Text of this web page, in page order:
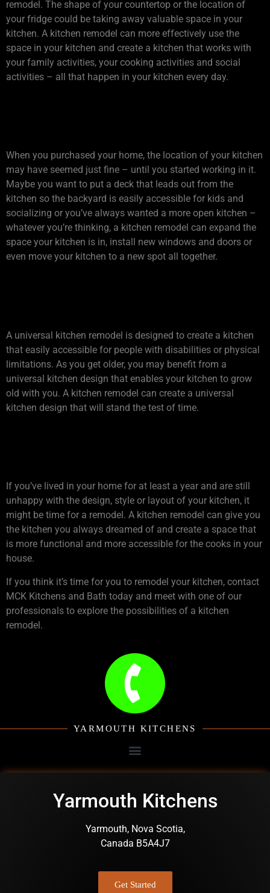
remodel. The shape of your countertop or the location of
your fridge could be taking away valuable space in your
kitchen. A kitchen remodel can more effectively use the
space in your kitchen and create a kitchen that works with
your family activities, your cooking activities and social
activities – all that happen in your kitchen every day.
When you purchased your home, the location of your kitchen
may have seemed just fine – until you started working in it.
Maybe you want to put a deck that leads out from the
kitchen so the backyard is easily accessible for kids and
socializing or you’ve always wanted a more open kitchen –
whatever you’re thinking, a kitchen remodel can expand the
space your kitchen is in, install new windows and doors or
even move your kitchen to a new spot all together.
A universal kitchen remodel is designed to create a kitchen
that easily accessible for people with disabilities or physical
limitations. As you get older, you may benefit from a
universal kitchen design that enables your kitchen to grow
old with you. A kitchen remodel can create a universal
kitchen design that will stand the test of time.
If you’ve lived in your home for at least a year and are still
unhappy with the design, style or layout of your kitchen, it
might be time for a remodel. A kitchen remodel can give you
the kitchen you always dreamed of and create a space that
is more functional and more accessible for the cooks in your
house.
If you think it’s time for you to remodel your kitchen, contact
MCK Kitchens and Bath today and meet with one of our
professionals to explore the possibilities of a kitchen
remodel.
YARMOUTH KITCHENS
Yarmouth Kitchens
Yarmouth, Nova Scotia,
Canada B5A4J7
Get Started